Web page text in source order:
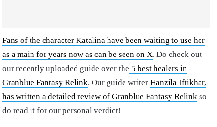
Fans of the character Katalina have been waiting to use her
as a main for years now as can be seen on X. Do check out
our recently uploaded guide over the 5 best healers in
Granblue Fantasy Relink. Our guide writer Hanzila Iftikhar,
has written a detailed review of Granblue Fantasy Relink so
do read it for our personal verdict!